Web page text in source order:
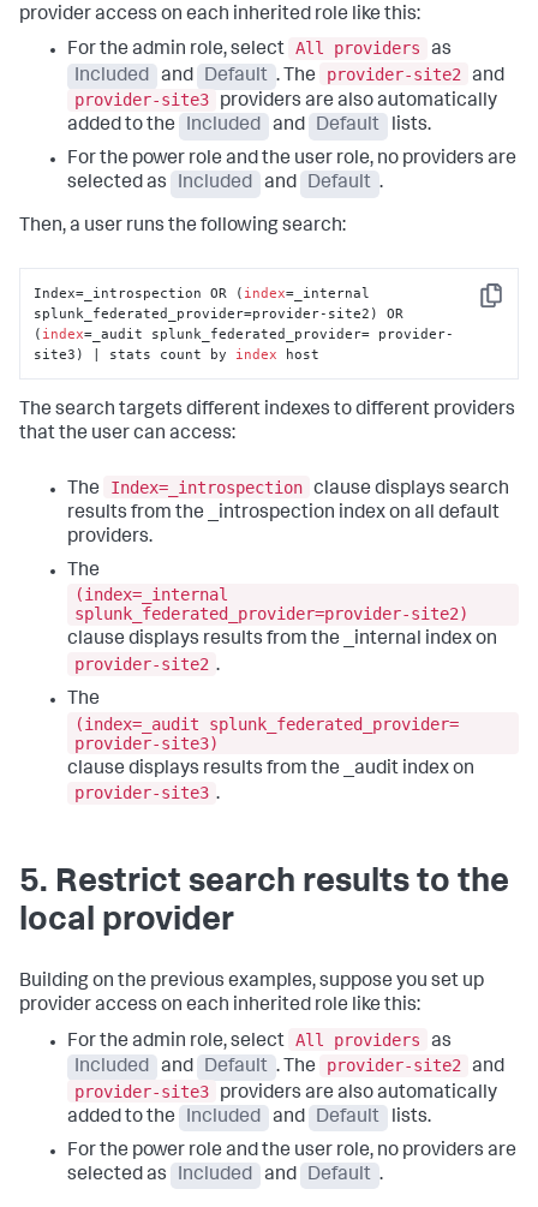
provider access on each inherited role like this:
For the admin role, select All providers
as
Included
and Default . The provider-site2
and
provider-site3
providers are also automatically
added to the
Included and Default
lists.
For the power role and the user role, no providers are
selected as
Included and Default .
Then, a user runs the following search:
Copy
Index=_introspection OR ( index=_internal
splunk_federated_provider=provider-site2) OR
( index=_audit splunk_federated_provider= provider-
site3) | stats count by index host
The search targets different indexes to different providers
that the user can access:
The Index=_introspection clause displays search
results from the _introspection index on all default
providers.
The
(index=_internal
splunk_federated_provider=provider-site2)
clause displays results from the _internal index on
provider-site2 .
The
(index=_audit splunk_federated_provider=
provider-site3)
clause displays results from the _audit index on
provider-site3 .
5. Restrict search results to the
local provider
Building on the previous examples, suppose you set up
provider access on each inherited role like this:
For the admin role, select All providers
as
Included
and Default . The provider-site2 and
provider-site3
providers are also automatically
added to the
Included and Default
lists.
For the power role and the user role, no providers are
selected as
Included and Default .